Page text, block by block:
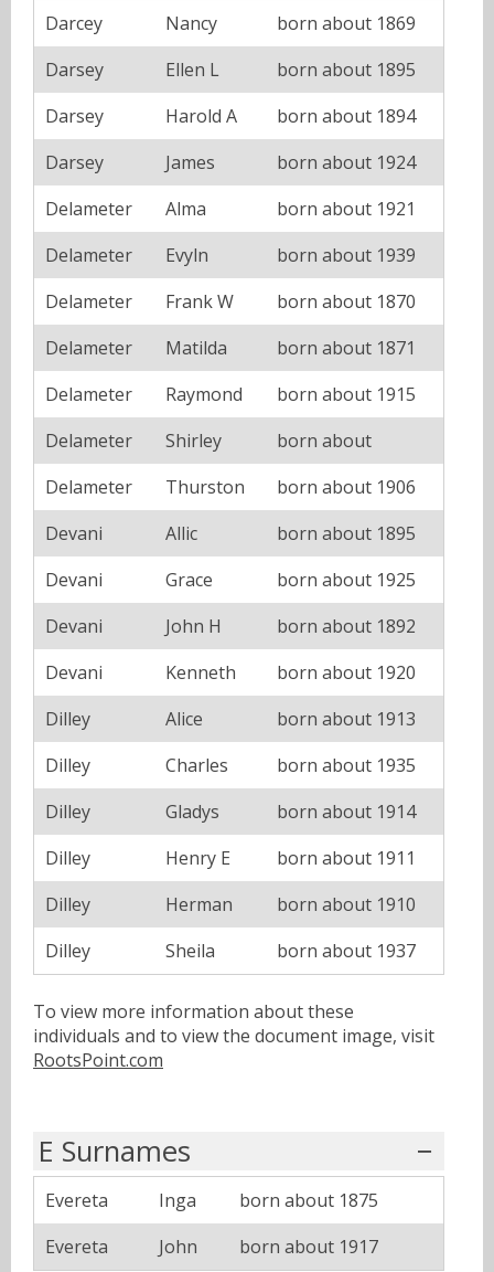
Darcey
Nancy
born about 1869
Darsey
Ellen L
born about 1895
Darsey
Harold A
born about 1894
Darsey
James
born about 1924
Delameter
Alma
born about 1921
Delameter
Evyln
born about 1939
Delameter
Frank W
born about 1870
Delameter
Matilda
born about 1871
Delameter
Raymond
born about 1915
Delameter
Shirley
born about
Delameter
Thurston
born about 1906
Devani
Allic
born about 1895
Devani
Grace
born about 1925
Devani
John H
born about 1892
Devani
Kenneth
born about 1920
Dilley
Alice
born about 1913
Dilley
Charles
born about 1935
Dilley
Gladys
born about 1914
Dilley
Henry E
born about 1911
Dilley
Herman
born about 1910
Dilley
Sheila born about 1937
To view more information about these
individuals and to view the document image, visit
RootsPoint.com
E Surnames
Evereta Inga
born about 1875
Evereta
John born about 1917